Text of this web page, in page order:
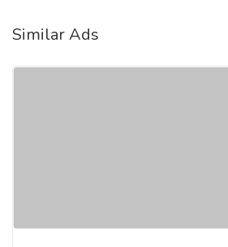
Similar Ads